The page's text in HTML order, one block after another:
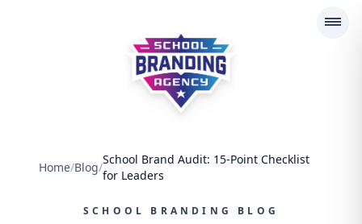
Home/Blog/
School Brand Audit: 15-Point Checklist
for Leaders
SCHOOL BRANDING BLOG